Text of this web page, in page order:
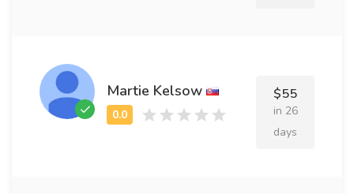
Martie Kelsow $55
in 26
days